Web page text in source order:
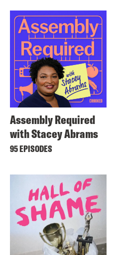
Assembly Required
with Stacey Abrams
95 EPISODES